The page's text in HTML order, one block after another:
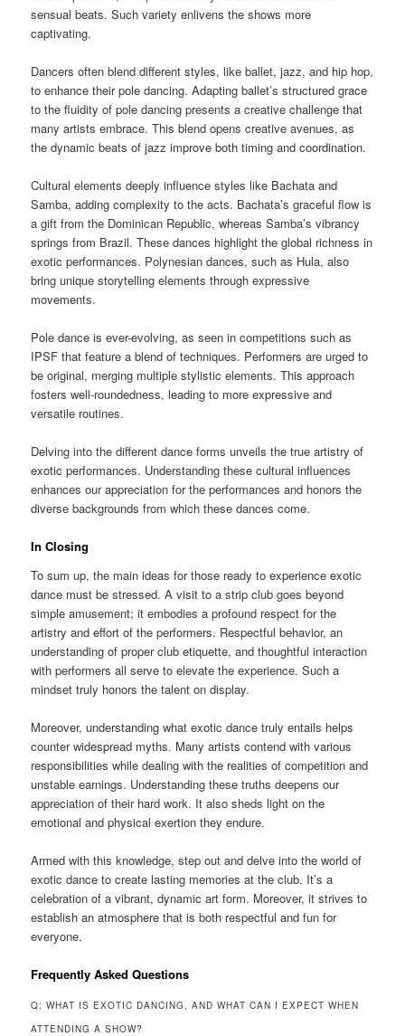
sensual beats. Such variety enlivens the shows more
captivating.
Dancers often blend different styles, like ballet, jazz, and hip hop,
to enhance their pole dancing. Adapting ballet’s structured grace
to the fluidity of pole dancing presents a creative challenge that
many artists embrace. This blend opens creative avenues, as
the dynamic beats of jazz improve both timing and coordination.
Cultural elements deeply influence styles like Bachata and
Samba, adding complexity to the acts. Bachata’s graceful flow is
a gift from the Dominican Republic, whereas Samba’s vibrancy
springs from Brazil. These dances highlight the global richness in
exotic performances. Polynesian dances, such as Hula, also
bring unique storytelling elements through expressive
movements.
Pole dance is ever-evolving, as seen in competitions such as
IPSF that feature a blend of techniques. Performers are urged to
be original, merging multiple stylistic elements. This approach
fosters well-roundedness, leading to more expressive and
versatile routines.
Delving into the different dance forms unveils the true artistry of
exotic performances. Understanding these cultural influences
enhances our appreciation for the performances and honors the
diverse backgrounds from which these dances come.
In Closing
To sum up, the main ideas for those ready to experience exotic
dance must be stressed. A visit to a strip club goes beyond
simple amusement; it embodies a profound respect for the
artistry and effort of the performers. Respectful behavior, an
understanding of proper club etiquette, and thoughtful interaction
with performers all serve to elevate the experience. Such a
mindset truly honors the talent on display.
Moreover, understanding what exotic dance truly entails helps
counter widespread myths. Many artists contend with various
responsibilities while dealing with the realities of competition and
unstable earnings. Understanding these truths deepens our
appreciation of their hard work. It also sheds light on the
emotional and physical exertion they endure.
Armed with this knowledge, step out and delve into the world of
exotic dance to create lasting memories at the club. It’s a
celebration of a vibrant, dynamic art form. Moreover, it strives to
establish an atmosphere that is both respectful and fun for
everyone.
Frequently Asked Questions
Q: WHAT IS EXOTIC DANCING, AND WHAT CAN I EXPECT WHEN
ATTENDING A SHOW?